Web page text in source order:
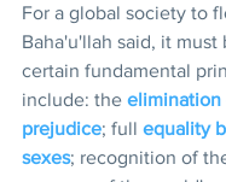
For a global society to
Baha'u'llah said, it must
certain fundamental
include: the elimination
prejudice; full equality
sexes; recognition of